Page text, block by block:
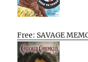
Free: SAVAGE